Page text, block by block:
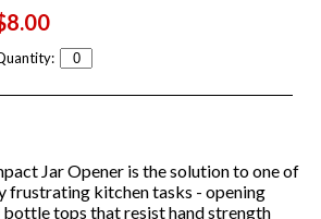
Jar Opener is the solution to one of
frustrating kitchen tasks - opening
tops that resist hand strength